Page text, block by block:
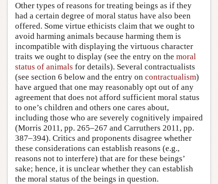
Other types of reasons for treating beings as if they
had a certain degree of moral status have also been
offered. Some virtue ethicists claim that we ought to
avoid harming animals because harming them is
incompatible with displaying the virtuous character
traits we ought to display (see the entry on the moral
status of animals for details). Several contractualists
(see section 6 below and the entry on contractualism)
have argued that one may reasonably opt out of any
agreement that does not afford sufficient moral status
to one’s children and others one cares about,
including those who are severely cognitively impaired
(Morris 2011, pp. 265–267 and Carruthers 2011, pp.
387–394). Critics and proponents disagree whether
these considerations can establish reasons (e.g.,
reasons not to interfere) that are for these beings’
sake; hence, it is unclear whether they can establish
the moral status of the beings in question.